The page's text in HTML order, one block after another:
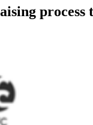
process